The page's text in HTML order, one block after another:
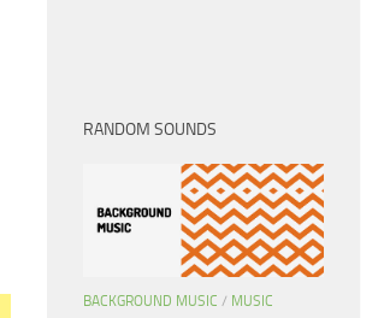
RANDOM SOUNDS
BACKGROUND MUSIC / MUSIC